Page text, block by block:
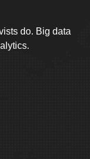
do. Big data